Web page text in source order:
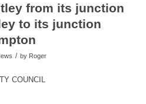
from its junction
to its junction
/ by Roger
COUNCIL